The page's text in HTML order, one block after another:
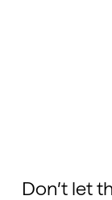
Don’t let